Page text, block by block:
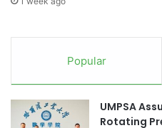
I
Popular
UMPSA
Rotating